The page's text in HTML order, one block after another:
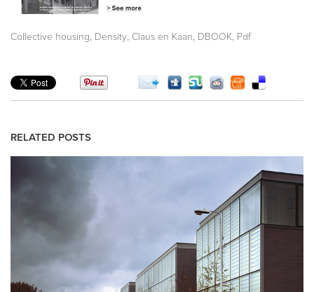
Collective housing, Density, Claus en Kaan, DBOOK, Pdf
RELATED POSTS